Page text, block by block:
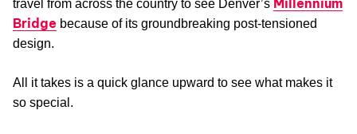
travel from across the country to see Denver’s Millennium
Bridge because of its groundbreaking post-tensioned
design.
All it takes is a quick glance upward to see what makes it
so special.